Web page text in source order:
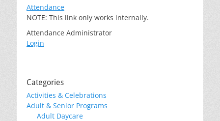
Attendance
NOTE: This link only works internally.
Attendance Administrator
Login
Categories
Activities & Celebrations
Adult & Senior Programs
Adult Daycare